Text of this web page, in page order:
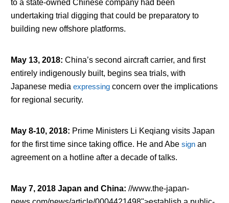
to a state-owned Chinese company had been
undertaking trial digging that could be preparatory to
building new offshore platforms.
May 13, 2018: China’s second aircraft carrier, and first
entirely indigenously built, begins sea trials, with
Japanese media expressingconcern over the implications
for regional security.
May 8-10, 2018: Prime Ministers Li Keqiang visits Japan
for the first time since taking office. He and Abe signan
agreement on a hotline after a decade of talks.
May 7, 2018 Japan and China: //www.the-japan-